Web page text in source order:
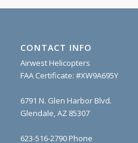
CONTACT INFO
Airwest Helicopters
FAA Certificate: #XW9A695Y
6791 N. Glen Harbor Blvd.
Glendale, AZ 85307
623-516-2790 Phone